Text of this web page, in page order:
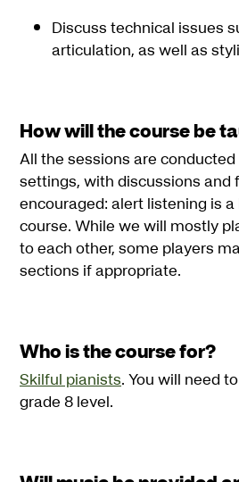
Discuss technical issues
articulation, as well as
How will the course be
All the sessions are
settings, with discussions and
encouraged: alert listening is
course. While we will mostly
to each other, some players
sections if appropriate.
Who is the course for?
Skilful pianists. You will need
grade 8 level.